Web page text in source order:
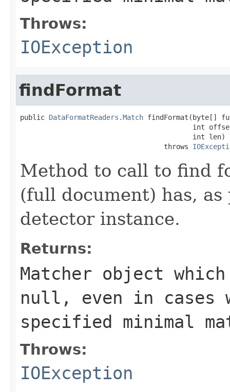
Throws:
IOException
findFormat
public DataFormatReaders.Match findFormat(byte[]
int
                                          int len)
                                   throws
Method to call to find
(full document) has,
detector instance.
Returns:
Matcher object
null, even in cases
specified minimal
Throws:
IOException